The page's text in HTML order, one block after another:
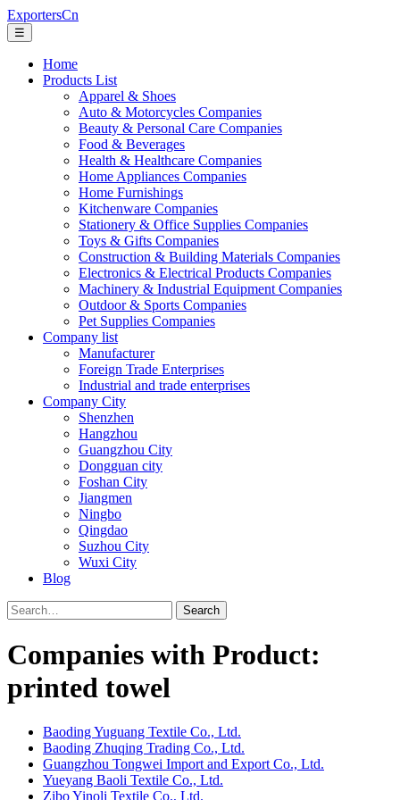
ExportersCn
☰
Home
Products List
Apparel & Shoes
Auto & Motorcycles Companies
Beauty & Personal Care Companies
Food & Beverages
Health & Healthcare Companies
Home Appliances Companies
Home Furnishings
Kitchenware Companies
Stationery & Office Supplies Companies
Toys & Gifts Companies
Construction & Building Materials Companies
Electronics & Electrical Products Companies
Machinery & Industrial Equipment Companies
Outdoor & Sports Companies
Pet Supplies Companies
Company list
Manufacturer
Foreign Trade Enterprises
Industrial and trade enterprises
Company City
Shenzhen
Hangzhou
Guangzhou City
Dongguan city
Foshan City
Jiangmen
Ningbo
Qingdao
Suzhou City
Wuxi City
Blog
Search
Companies with Product:
printed towel
Baoding Yuguang Textile Co., Ltd.
Baoding Zhuqing Trading Co., Ltd.
Guangzhou Tongwei Import and Export Co., Ltd.
Yueyang Baoli Textile Co., Ltd.
Zibo Yinoli Textile Co., Ltd.